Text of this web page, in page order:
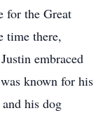
for the Great
time there,
embraced
known for his
his dog